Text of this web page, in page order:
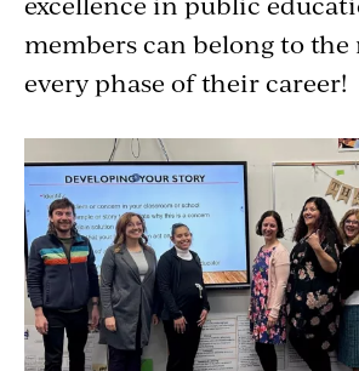
members can belong to
every phase of their career!